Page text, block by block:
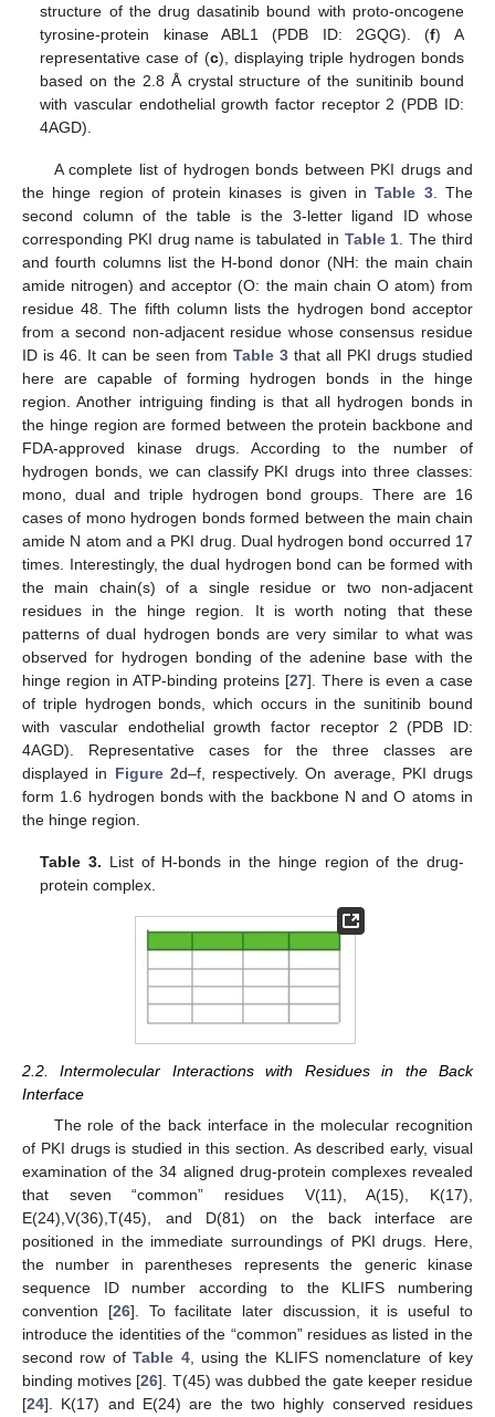
structure of the drug dasatinib bound with proto-oncogene
tyrosine-protein kinase ABL1 (PDB ID: 2GQG). (f) A
representative case of (c), displaying triple hydrogen bonds
based on the 2.8 Å crystal structure of the sunitinib bound
with vascular endothelial growth factor receptor 2 (PDB ID:
4AGD).
A complete list of hydrogen bonds between PKI drugs and
the hinge region of protein kinases is given inTable 3. The
second column of the table is the 3-letter ligand ID whose
corresponding PKI drug name is tabulated in Table 1 . The third
and fourth columns list the H-bond donor (NH: the main chain
amide nitrogen) and acceptor (O: the main chain O atom) from
residue 48. The fifth column lists the hydrogen bond acceptor
from a second non-adjacent residue whose consensus residue
ID is 46. It can be seen from Table 3 that all PKI drugs studied
here are capable of forming hydrogen bonds in the hinge
region. Another intriguing finding is that all hydrogen bonds in
the hinge region are formed between the protein backbone and
FDA-approved kinase drugs. According to the number of
hydrogen bonds, we can classify PKI drugs into three classes:
mono, dual and triple hydrogen bond groups. There are 16
cases of mono hydrogen bonds formed between the main chain
amide N atom and a PKI drug. Dual hydrogen bond occurred 17
times. Interestingly, the dual hydrogen bond can be formed with
the main chain(s) of a single residue or two non-adjacent
residues in the hinge region. It is worth noting that these
patterns of dual hydrogen bonds are very similar to what was
observed for hydrogen bonding of the adenine base with the
hinge region in ATP-binding proteins [27]. There is even a case
of triple hydrogen bonds, which occurs in the sunitinib bound
with vascular endothelial growth factor receptor 2 (PDB ID:
4AGD). Representative cases for the three classes are
displayed in Figure 2d–f, respectively. On average, PKI drugs
form 1.6 hydrogen bonds with the backbone N and O atoms in
the hinge region.
Table 3. List of H-bonds in the hinge region of the drug-
protein complex.
2.2. Intermolecular Interactions with Residues in the Back
Interface
The role of the back interface in the molecular recognition
of PKI drugs is studied in this section. As described early, visual
examination of the 34 aligned drug-protein complexes revealed
that seven “common” residues V(11), A(15), K(17),
E(24),V(36),T(45), and D(81) on the back interface are
positioned in the immediate surroundings of PKI drugs. Here,
the number in parentheses represents the generic kinase
sequence ID number according to the KLIFS numbering
convention [26]. To facilitate later discussion, it is useful to
introduce the identities of the “common” residues as listed in the
second row ofTable 4, using the KLIFS nomenclature of key
binding motives [26]. T(45) was dubbed the gate keeper residue
[24]. K(17) and E(24) are the two highly conserved residues